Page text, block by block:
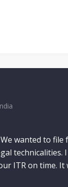
wanted to
technicalities.
ITR on time.